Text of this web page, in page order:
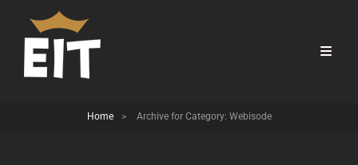
Home > Archive for Category: Webisode